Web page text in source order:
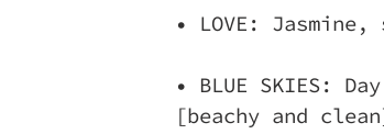
• LOVE:
• BLUE SKIES:
[beachy and